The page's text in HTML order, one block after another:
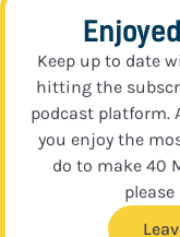
Keep up to date
hitting the
podcast platform.
you enjoy the
do to make 40
please